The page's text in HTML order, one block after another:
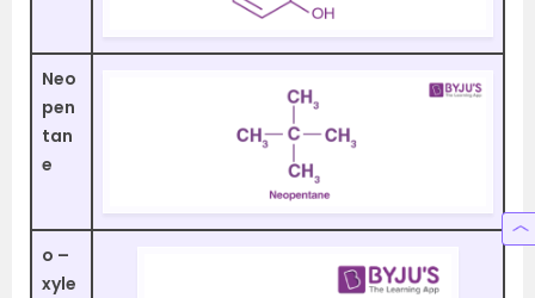
Neo
pen
tan
e
o –
xyle